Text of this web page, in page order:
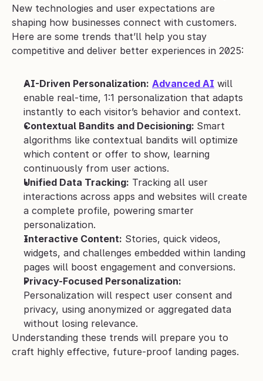
New technologies and user expectations are
shaping how businesses connect with customers.
Here are some trends that’ll help you stay
competitive and deliver better experiences in 2025:
AI-Driven Personalization: Advanced AI will
enable real-time, 1:1 personalization that adapts
instantly to each visitor’s behavior and context.
Contextual Bandits and Decisioning: Smart
algorithms like contextual bandits will optimize
which content or offer to show, learning
continuously from user actions.
Unified Data Tracking: Tracking all user
interactions across apps and websites will create
a complete profile, powering smarter
personalization.
Interactive Content: Stories, quick videos,
widgets, and challenges embedded within landing
pages will boost engagement and conversions.
Privacy-Focused Personalization:
Personalization will respect user consent and
privacy, using anonymized or aggregated data
without losing relevance.
Understanding these trends will prepare you to
craft highly effective, future-proof landing pages.